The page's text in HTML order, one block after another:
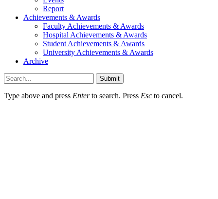
Report
Achievements & Awards
Faculty Achievements & Awards
Hospital Achievements & Awards
Student Achievements & Awards
University Achievements & Awards
Archive
Submit
Type above and press Enterto search. Press Esc to cancel.